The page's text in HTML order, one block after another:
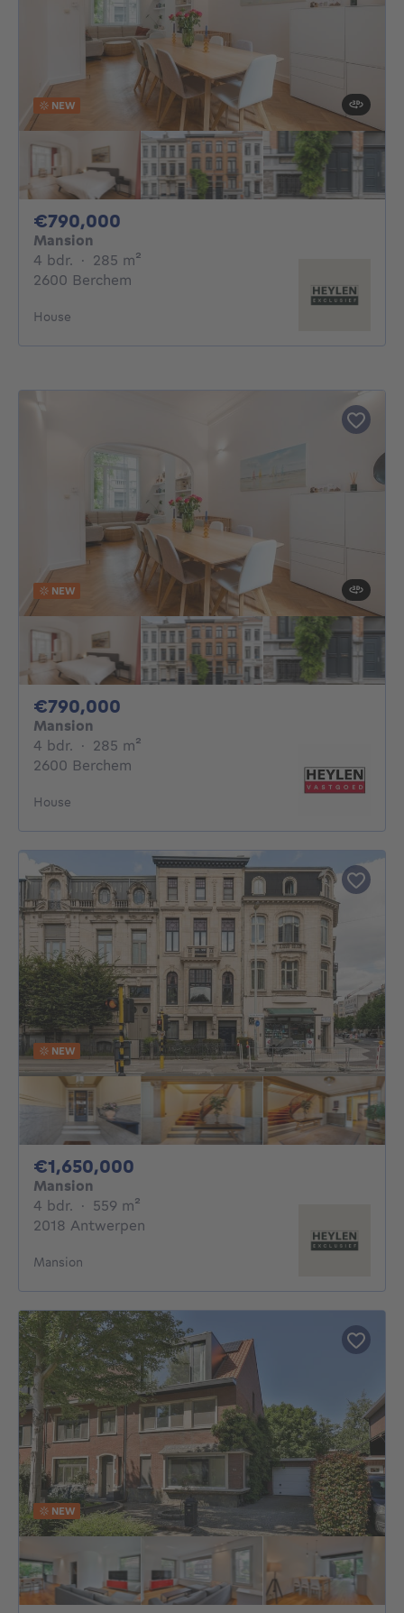
NEW
€790,000
Mansion
4 bdr. 4 bedrooms
· 285 m²
2600 Berchem
House
NEW
€790,000
Mansion
4 bdr. 4 bedrooms
· 285 m²
2600 Berchem
House
NEW
€1,650,000
Mansion
4 bdr. 4 bedrooms
· 559 m²
2018 Antwerpen
Mansion
NEW